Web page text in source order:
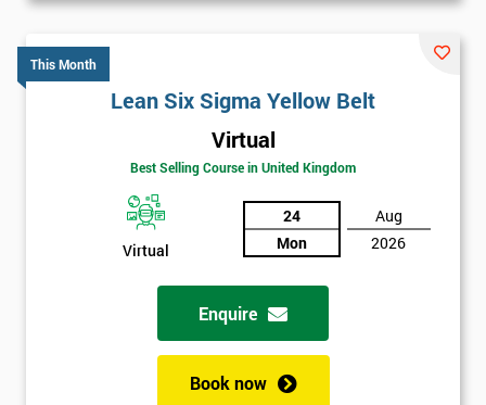
This Month
Lean Six Sigma Yellow Belt
Virtual
Best Selling Course in United Kingdom
Virtual
24
Mon
Aug
2026
Enquire
Book now